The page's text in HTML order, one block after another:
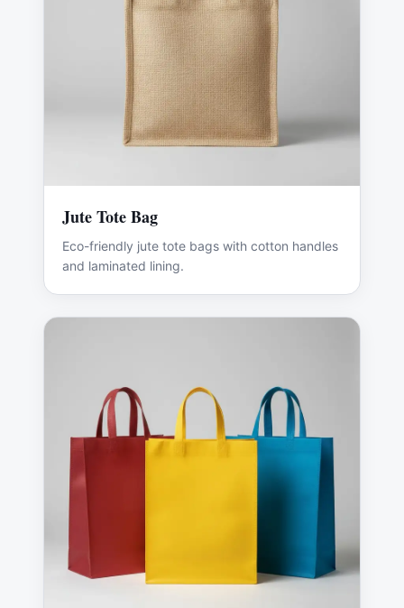
Jute Tote Bag
Eco-friendly jute tote bags with cotton handles
and laminated lining.